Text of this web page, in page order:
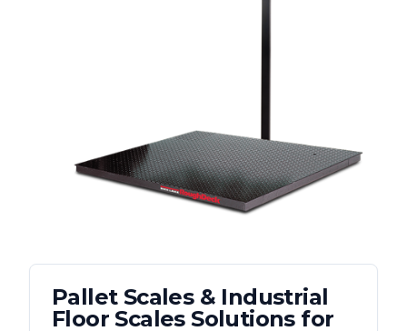
Pallet Scales & Industrial
Floor ScalesSolutions for